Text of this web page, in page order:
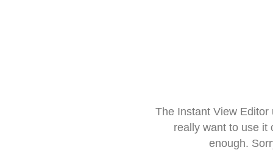
The Instant View
really want to use it
enough.